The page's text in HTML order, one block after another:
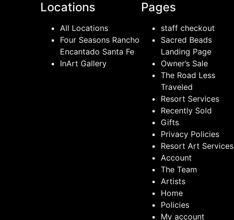
Locations
All Locations
Four Seasons Rancho
Encantado Santa Fe
InArt Gallery
Pages
staff checkout
Sacred Beads
Landing Page
Owner’s Sale
The Road Less
Traveled
Resort Services
Recently Sold
Gifts
Privacy Policies
Resort Art Services
Account
The Team
Artists
Home
Policies
My account